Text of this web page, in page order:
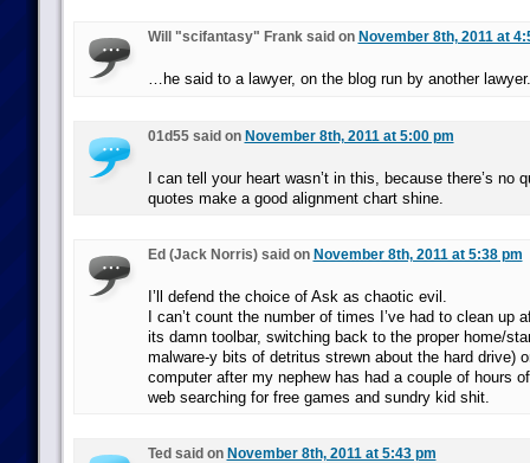
Will "scifantasy" Frank said on November 8th, 2011 at
…he said to a lawyer, on the blog run by another lawyer.
01d55 said on November 8th, 2011 at 5:00 pm
I can tell your heart wasn’t in this, because there’s no
quotes make a good alignment chart shine.
Ed (Jack Norris) said on November 8th, 2011 at 5:38 pm
I’ll defend the choice of Ask as chaotic evil.
I can’t count the number of times I’ve had to clean up
its damn toolbar, switching back to the proper home/
malware-y bits of detritus strewn about the hard drive)
computer after my nephew has had a couple of hours
web searching for free games and sundry kid shit.
Ted said on November 8th, 2011 at 5:43 pm